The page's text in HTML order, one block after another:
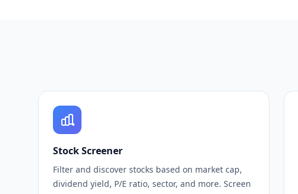
Stock Screener
Filter and discover stocks based on market cap,
dividend yield, P/E ratio, sector, and more. Screen